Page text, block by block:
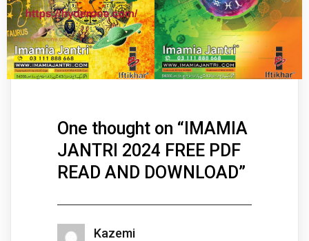
One thought on “ IMAMIA
JANTRI 2024 FREE PDF
READ AND DOWNLOAD”
Kazemi